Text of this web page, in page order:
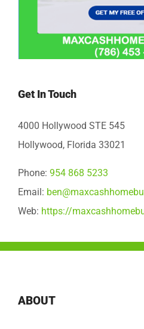
Get In Touch
4000 Hollywood STE 545
Hollywood, Florida 33021
Phone: 954 868 5233
Email:
Web: https://
ABOUT